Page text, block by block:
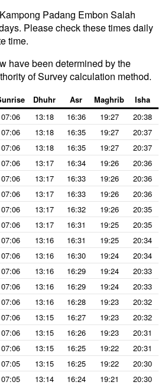
Padang Embon Salah
Please check these times daily
time.
have been determined by the
of Survey calculation method.
Dhuhr Asr Maghrib Isha
07:06 13:18 16:36 19:27
20:38
07:06 13:18 16:35 19:27
20:37
07:06 13:18 16:35 19:27
20:37
07:06 13:17 16:34 19:26
20:36
07:06 13:17 16:33 19:26
20:36
07:06 13:17 16:33 19:26
20:36
07:06 13:17 16:32 19:26
20:35
07:06 13:17 16:31 19:25
20:35
07:06 13:16 16:31 19:25
20:34
07:06 13:16 16:30 19:24
20:34
07:06 13:16 16:29 19:24
20:33
07:06 13:16 16:29 19:24
20:33
07:06 13:16 16:28 19:23
20:32
07:06 13:15 16:27 19:23
20:32
07:06 13:15 16:26 19:23
20:31
07:06 13:15 16:25 19:22
20:31
07:05 13:15 16:25 19:22
20:30
07:05 13:14 16:24 19:21
20:30